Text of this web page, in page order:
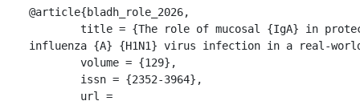
@article{bladh_role_2026,
influenza {A} {H1N1} virus infection in a real-